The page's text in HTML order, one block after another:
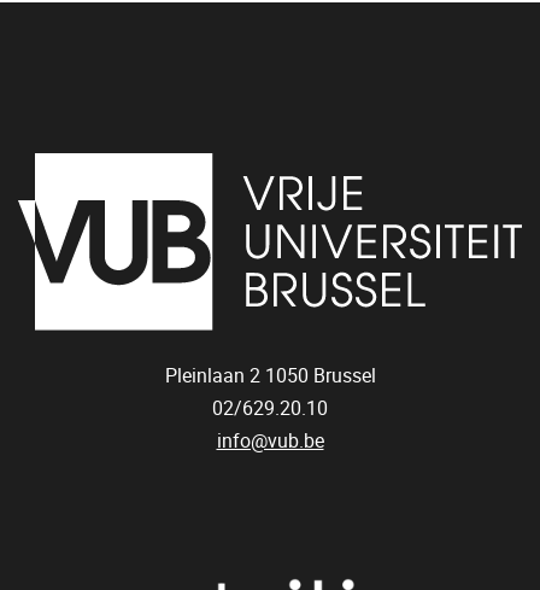
Pleinlaan 2 1050 Brussel
02/629.20.10
info@vub.be